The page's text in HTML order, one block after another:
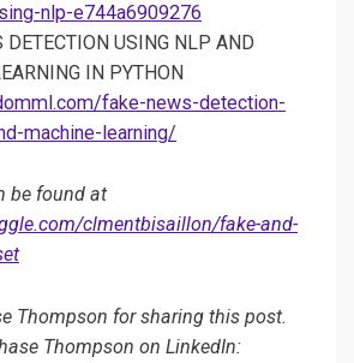
nlp-e744a6909276
DETECTION USING NLP AND
IN PYTHON
fake-news-detection-
machine-learning/
be found at
clmentbisaillon/fake-and-
Thompson for sharing this post.
Thompson on LinkedIn: